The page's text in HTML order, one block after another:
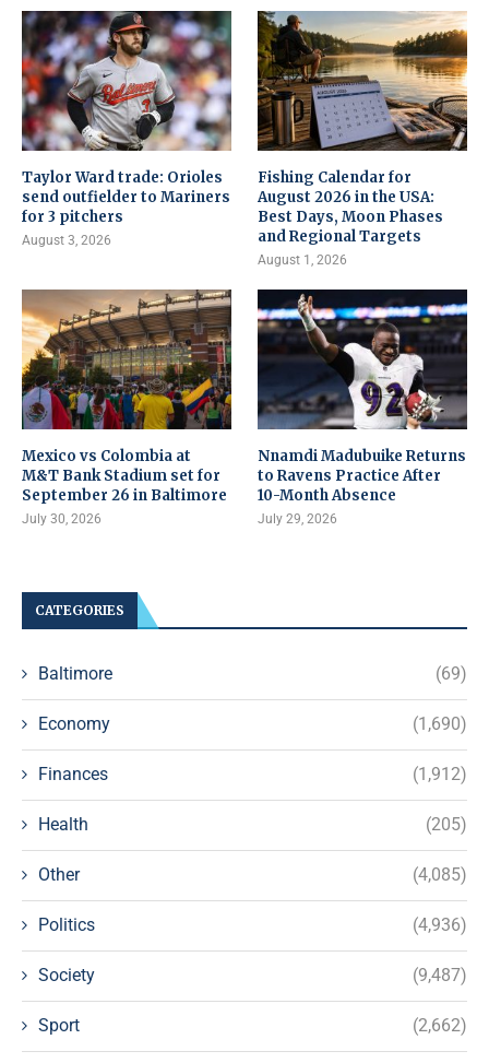
Taylor Ward trade: Orioles
send outfielder to Mariners
for 3 pitchers
August 3, 2026
Fishing Calendar for
August 2026 in the USA:
Best Days, Moon Phases
and Regional Targets
August 1, 2026
Mexico vs Colombia at
M&T Bank Stadium set for
September 26 in Baltimore
July 30, 2026
Nnamdi Madubuike Returns
to Ravens Practice After
10-Month Absence
July 29, 2026
CATEGORIES
Baltimore (69)
Economy (1,690)
Finances (1,912)
Health (205)
Other (4,085)
Politics (4,936)
Society (9,487)
Sport (2,662)